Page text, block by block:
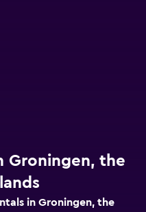
Groningen, the
in Groningen, the